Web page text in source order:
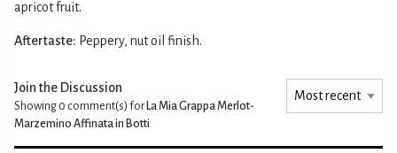
apricot fruit.
Aftertaste: Peppery, nut oil finish.
Join the Discussion
Showing 0 comment(s) for La Mia Grappa Merlot-
Marzemino Affinata in Botti